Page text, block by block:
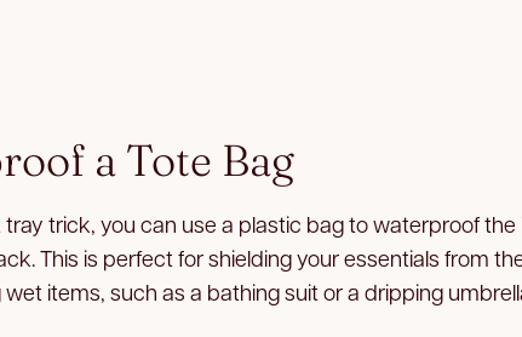
a Tote Bag
trick, you can use a plastic bag to waterproof the
This is perfect for shielding your essentials from
items, such as a bathing suit or a dripping